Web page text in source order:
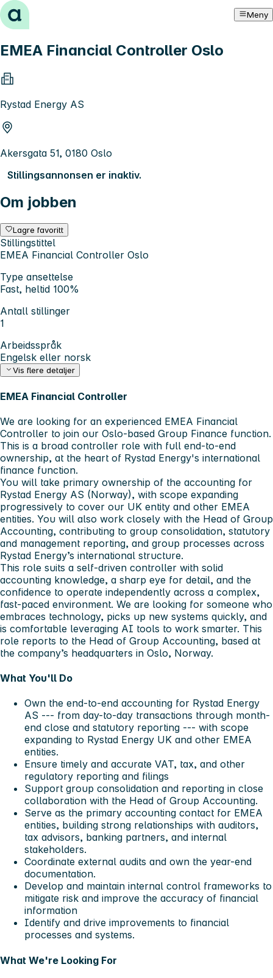
Hopp til innhold Meny
EMEA Financial Controller Oslo
Rystad Energy AS
Akersgata 51, 0180 Oslo
Stillingsannonsen er inaktiv.
Om jobben
Lagre favoritt
Stillingstittel
EMEA Financial Controller Oslo
Type ansettelse
Fast, heltid 100%
Antall stillinger
1
Arbeidsspråk
Engelsk eller norsk
Vis flere detaljer
EMEA Financial Controller
We are looking for an experienced EMEA Financial
Controller to join our Oslo-based Group Finance function.
This is a broad controller role with full end-to-end
ownership, at the heart of Rystad Energy's international
finance function.
You will take primary ownership of the accounting for
Rystad Energy AS (Norway), with scope expanding
progressively to cover our UK entity and other EMEA
entities. You will also work closely with the Head of Group
Accounting, contributing to group consolidation, statutory
and management reporting, and group processes across
Rystad Energy’s international structure.
This role suits a self-driven controller with solid
accounting knowledge, a sharp eye for detail, and the
confidence to operate independently across a complex,
fast-paced environment. We are looking for someone who
embraces technology, picks up new systems quickly, and
is comfortable leveraging AI tools to work smarter. This
role reports to the Head of Group Accounting, based at
the company’s headquarters in Oslo, Norway.
What You'll Do
Own the end-to-end accounting for Rystad Energy
AS --- from day-to-day transactions through month-
end close and statutory reporting --- with scope
expanding to Rystad Energy UK and other EMEA
entities.
Ensure timely and accurate VAT, tax, and other
regulatory reporting and filings
Support group consolidation and reporting in close
collaboration with the Head of Group Accounting.
Serve as the primary accounting contact for EMEA
entities, building strong relationships with auditors,
tax advisors, banking partners, and internal
stakeholders.
Coordinate external audits and own the year-end
documentation.
Develop and maintain internal control frameworks to
mitigate risk and improve the accuracy of financial
information
Identify and drive improvements to financial
processes and systems.
What We're Looking For